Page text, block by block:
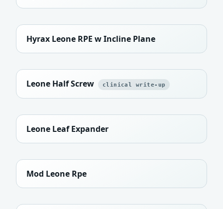
Hyrax Leone RPE w Incline Plane
Leone Half Screw clinical write-up
Leone Leaf Expander
Mod Leone Rpe